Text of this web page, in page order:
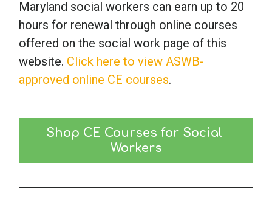
Maryland social workers can earn up to 20
hours for renewal through online courses
offered on the social work page of this
website. Click here to view ASWB-
approved online CE courses.
Shop CE Courses for Social
Workers